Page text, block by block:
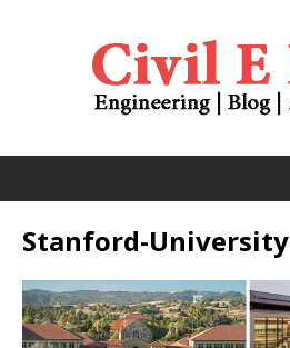
Stanford-University